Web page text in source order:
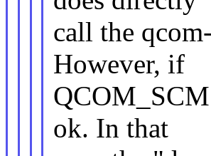
call the
However, if
ok. In that